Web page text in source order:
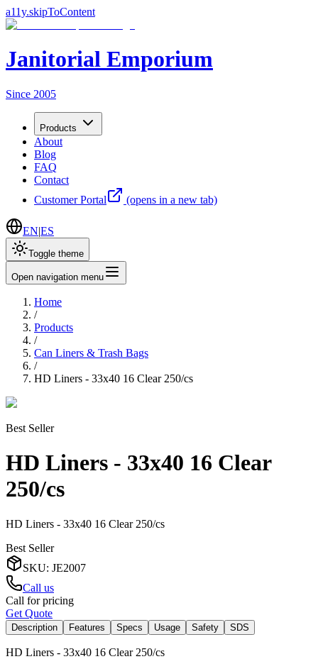
a11y.skipToContent
Janitorial Emporium
Since 2005
Products
About
Blog
FAQ
Contact
Customer Portal
(opens in a new tab)
EN|ES
Toggle theme
Open navigation menu
Home
/
Products
/
Can Liners & Trash Bags
/
HD Liners - 33x40 16 Clear 250/cs
Best Seller
HD Liners - 33x40 16 Clear
250/cs
HD Liners - 33x40 16 Clear 250/cs
Best Seller
SKU: JE2007
Call us
Call for pricing
Get Quote
Description Features Specs Usage Safety SDS
HD Liners - 33x40 16 Clear 250/cs